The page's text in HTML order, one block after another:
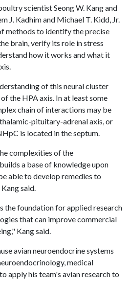
scientist Seong W. Kang and
J. Kadhim and Michael T. Kidd, Jr.
methods to identify the precise
brain, verify its role in stress
how it works and what it
of this neural cluster
the HPA axis. In at least some
chain of interactions may be
pituitary-adrenal axis, or
is located in the septum.
complexities of the
a base of knowledge upon
able to develop remedies to
said.
the foundation for applied research
that can improve commercial
Kang said.
avian neuroendocrine systems
medical
apply his team's avian research to